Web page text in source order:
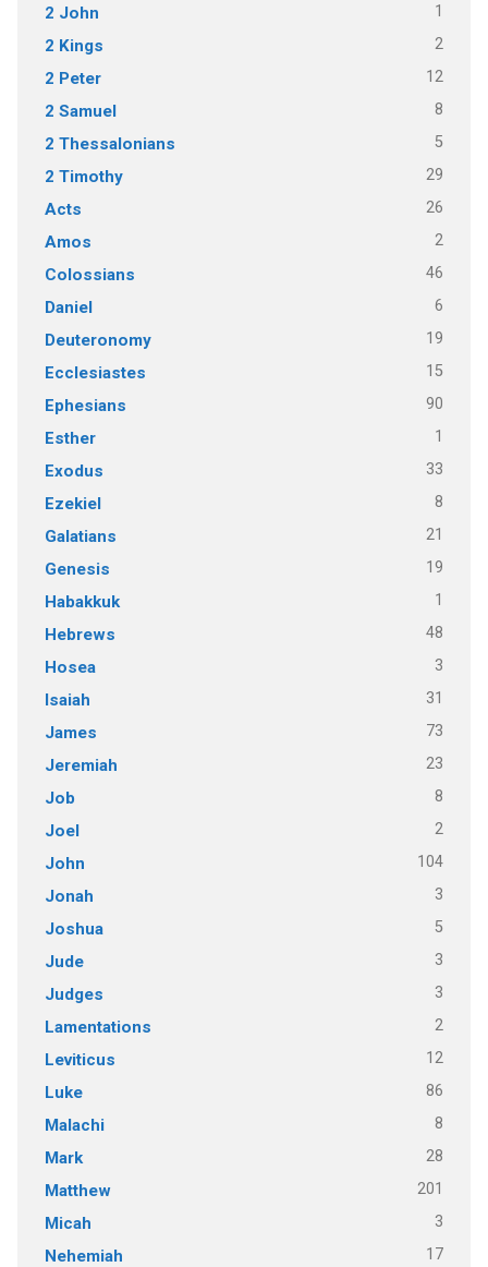
2 John 1
2 Kings 2
2 Peter 12
2 Samuel 8
2 Thessalonians 5
2 Timothy 29
Acts 26
Amos 2
Colossians 46
Daniel 6
Deuteronomy 19
Ecclesiastes 15
Ephesians 90
Esther 1
Exodus 33
Ezekiel 8
Galatians 21
Genesis 19
Habakkuk 1
Hebrews 48
Hosea 3
Isaiah 31
James 73
Jeremiah 23
Job 8
Joel 2
John 104
Jonah 3
Joshua 5
Jude 3
Judges 3
Lamentations 2
Leviticus 12
Luke 86
Malachi 8
Mark 28
Matthew 201
Micah 3
Nehemiah 17